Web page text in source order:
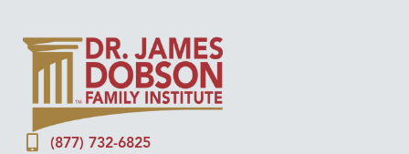
(877) 732-6825